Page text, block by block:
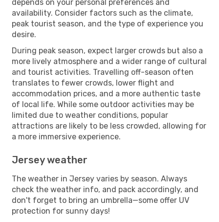
depends on your personal preferences and
availability. Consider factors such as the climate,
peak tourist season, and the type of experience you
desire.
During peak season, expect larger crowds but also a
more lively atmosphere and a wider range of cultural
and tourist activities. Travelling off-season often
translates to fewer crowds, lower flight and
accommodation prices, and a more authentic taste
of local life. While some outdoor activities may be
limited due to weather conditions, popular
attractions are likely to be less crowded, allowing for
a more immersive experience.
Jersey weather
The weather in Jersey varies by season. Always
check the weather info, and pack accordingly, and
don't forget to bring an umbrella—some offer UV
protection for sunny days!